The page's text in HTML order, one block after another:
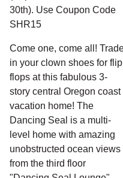
30th). Use Coupon Code
SHR15
Come one, come all!
in your clown shoes for flip
flops at this fabulous 3-
story central Oregon coast
vacation home! The
Dancing Seal is a multi-
level home with amazing
unobstructed ocean views
from the third floor